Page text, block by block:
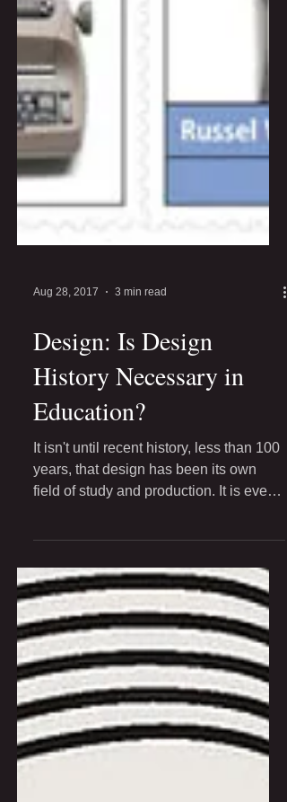
Aug 28, 2017 3 min read
Design: Is Design
History Necessary in
Education?
It isn't until recent history, less than 100
field of study and production. It is even